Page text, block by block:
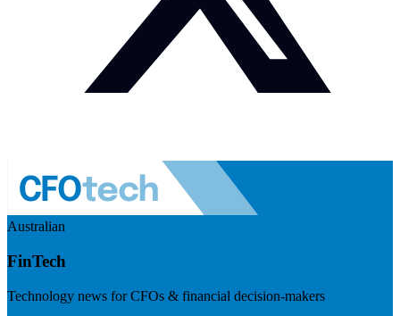
Australian
FinTech
Technology news for CFOs & financial decision-makers